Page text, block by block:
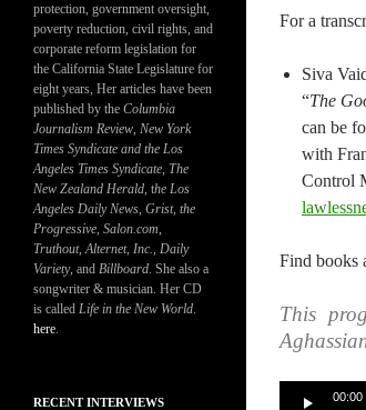
For a
Siva
“The
can be
with
Control
Find books
This
00:00
protection, government oversight,
poverty reduction, civil rights, and
corporate reform legislation for
the California State Legislature for
eight years, Her articles have been
published by the Columbia
Journalism Review, New York
Times Syndicate and the Los
Angeles Times Syndicate, The
New Zealand Herald, the Los
Angeles Daily News, Grist, the
Progressive, Salon.com,
Truthout,Alternet, Inc., Daily
Variety, and Billboard. She also a
songwriter & musician. Her CD
is called Life in the New World.
here.
RECENT INTERVIEWS